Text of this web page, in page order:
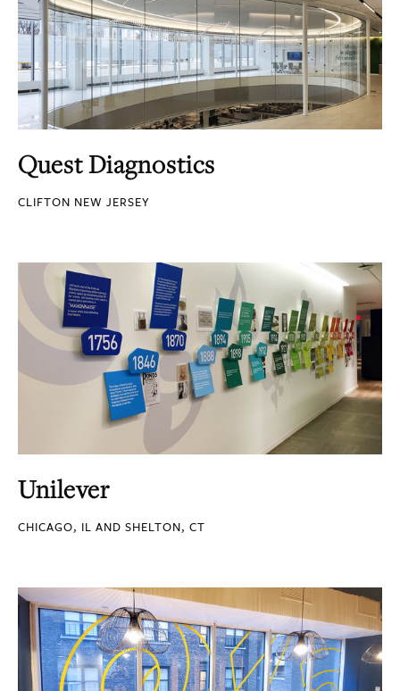
Quest Diagnostics
CLIFTON NEW JERSEY
Unilever
CHICAGO, IL AND SHELTON, CT